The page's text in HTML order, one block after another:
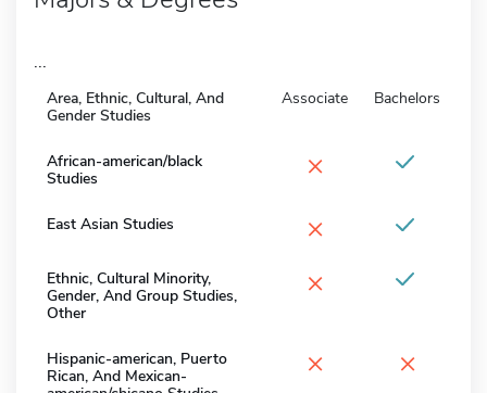
...
Area, Ethnic, Cultural, And
Gender Studies
Associate Bachelors
African-american/black
Studies
×
East Asian Studies ×
Ethnic, Cultural Minority,
Gender, And Group Studies,
Other
×
Hispanic-american, Puerto
Rican, And Mexican-
× ×